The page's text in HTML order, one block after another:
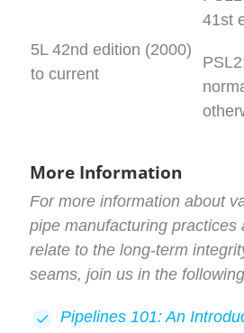
5L 42nd edition (2000)
to current
41st
More Information
For more information about
pipe manufacturing practices
relate to the long-term
seams, join us in the
Pipelines 101: An